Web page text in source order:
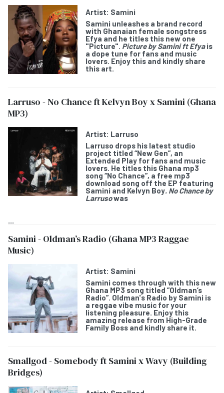
Artist: Samini
Samini unleashes a brand record
with Ghanaian female songstress
Efya and he titles this new one
"Picture". Picture by Samini ft Efyais
a dope tune for fans and music
lovers. Enjoy this and kindly share
this art.
Larruso - No Chance ft Kelvyn Boy x Samini (Ghana
MP3)
Artist: Larruso
Larruso drops his latest studio
project titled “New Gen”, an
Extended Play for fans and music
lovers. He titles this Ghana mp3
song “No Chance”, a free mp3
download song off the EP featuring
Samini and Kelvyn Boy. No Chance by
Larrusowas
...
Samini - Oldman’s Radio (Ghana MP3 Raggae
Music)
Artist: Samini
Samini comes through with this new
Ghana MP3 song titled ”Oldman’s
Radio”. Oldman's Radio by Samini is
a reggae vibe music for your
listening pleasure. Enjoy this
amazing release from High-Grade
Family Boss and kindly share it.
Smallgod - Somebody ft Samini x Wavy (Building
Bridges)